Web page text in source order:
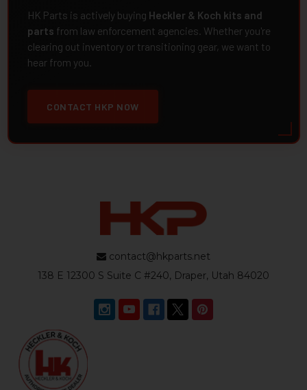
HK Parts is actively buying Heckler & Koch kits and
parts from law enforcement agencies. Whether you're
clearing out inventory or transitioning gear, we want to
hear from you.
CONTACT HKP NOW
contact@hkparts.net
138 E 12300 S Suite C #240, Draper, Utah 84020